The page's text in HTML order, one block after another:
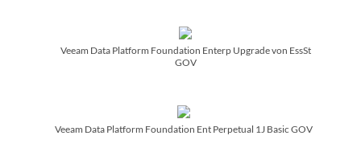
Veeam Data Platform Foundation Enterp Upgrade von EssSt
GOV
Veeam Data Platform Foundation Ent Perpetual 1J Basic GOV